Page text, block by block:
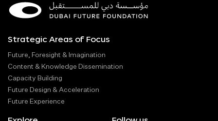
Strategic Areas of Focus
Future, Foresight & Imagination
Content & Knowledge Dissemination
Capacity Building
Future Design & Acceleration
Future Experience